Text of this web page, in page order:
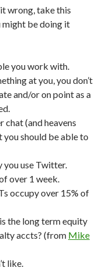
wrong, take this
might be doing it
you work with.
at you, you don’t
and/or on point as a
chat (and heavens
you should be able to
you use Twitter.
over 1 week.
occupy over 15% of
the long term equity
accts? (from Mike
like.